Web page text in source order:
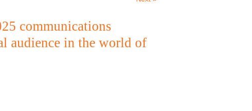
communications
audience in the world of